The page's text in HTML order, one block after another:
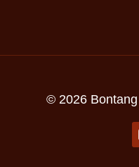
© 2026 Bontang